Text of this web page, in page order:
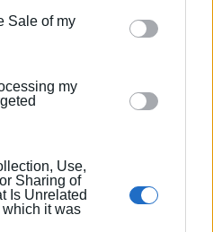
grant or deny consent to
to use your data for
Sale of my
my
Use,
Sharing of
Is Unrelated
it was
financial audits, data cross-
authorities will be
στοFacebook